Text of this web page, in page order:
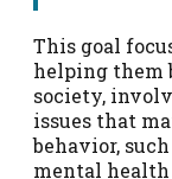
This goal
helping them
society,
issues that
behavior,
mental health